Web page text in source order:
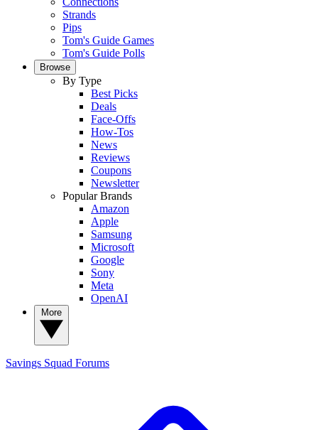
Strands
Pips
Tom's Guide Games
Tom's Guide Polls
Browse
By Type
Best Picks
Deals
Face-Offs
How-Tos
News
Reviews
Coupons
Newsletter
Popular Brands
Amazon
Apple
Samsung
Microsoft
Google
Sony
Meta
OpenAI
Savings Squad Forums